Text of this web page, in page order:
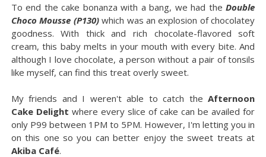
To end the cake bonanza with a bang, we had theDouble
Choco Mousse (P130)which was an explosion of chocolatey
goodness. With thick and rich chocolate-flavored soft
cream, this baby melts in your mouth with every bite. And
although I love chocolate, a person without a pair of tonsils
like myself, can find this treat overly sweet.
My friends and I weren't able to catch theAfternoon
Cake Delight where every slice of cake can be availed for
only P99 between 1PM to 5PM. However, I'm letting you in
on this one so you can better enjoy the sweet treats at
Akiba Café.